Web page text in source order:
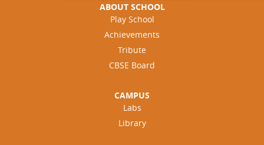
ABOUT SCHOOL
Play School
Achievements
Tribute
CBSE Board
CAMPUS
Labs
Library